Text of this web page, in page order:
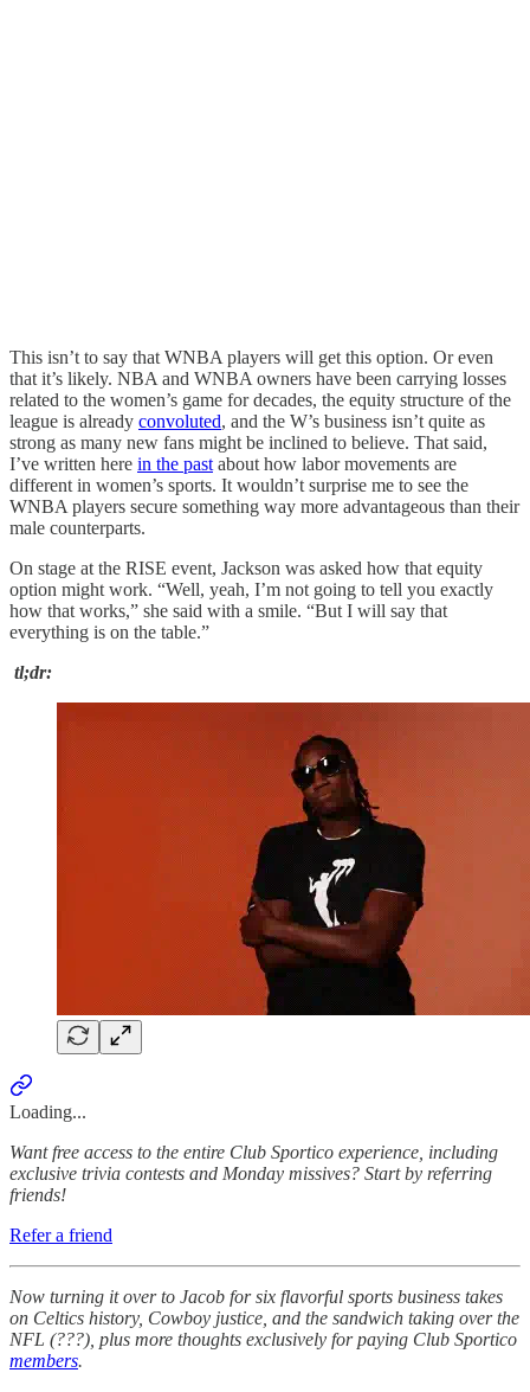
This isn’t to say that WNBA players will get this option. Or even
that it’s likely. NBA and WNBA owners have been carrying losses
related to the women’s game for decades, the equity structure of the
league is already convoluted, and the W’s business isn’t quite as
strong as many new fans might be inclined to believe. That said,
I’ve written here in the past about how labor movements are
different in women’s sports. It wouldn’t surprise me to see the
WNBA players secure something way more advantageous than their
male counterparts.
On stage at the RISE event, Jackson was asked how that equity
option might work. “Well, yeah, I’m not going to tell you exactly
how that works,” she said with a smile. “But I will say that
everything is on the table.”
tl;dr:
Loading...
Want free access to the entire Club Sportico experience, including
exclusive trivia contests and Monday missives? Start by referring
friends!
Refer a friend
Now turning it over to Jacob for six flavorful sports business takes
on Celtics history, Cowboy justice, and the sandwich taking over the
NFL (???), plus more thoughts exclusively for paying Club Sportico
members.